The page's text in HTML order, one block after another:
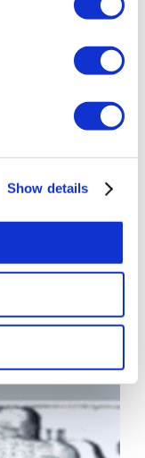
Show details